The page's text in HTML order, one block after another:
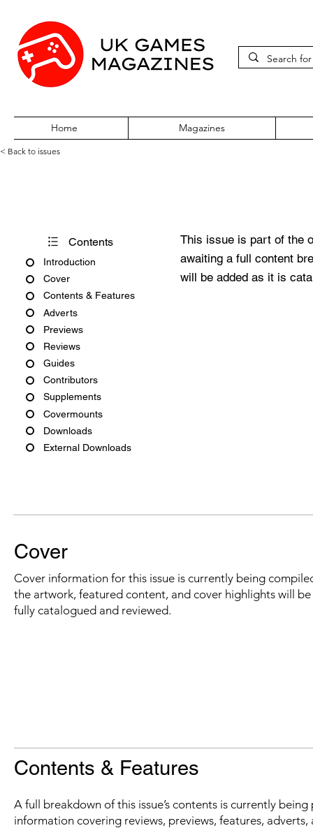
Home Magazines
< Back to issues
Contents
Introduction
Cover
Contents & Features
Adverts
Previews
Reviews
Guides
Contributors
Supplements
Covermounts
Downloads
External Downloads
This issue is part of the
awaiting a full content
will be added as it is
Cover
Cover information for this issue is currently being
the artwork, featured content, and cover highlights will
fully catalogued and reviewed.
Contents & Features
A full breakdown of this issue’s contents is currently
information covering reviews, previews, features,